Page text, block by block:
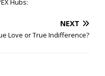
Hubs:
NEXT
Love or True Indifference?